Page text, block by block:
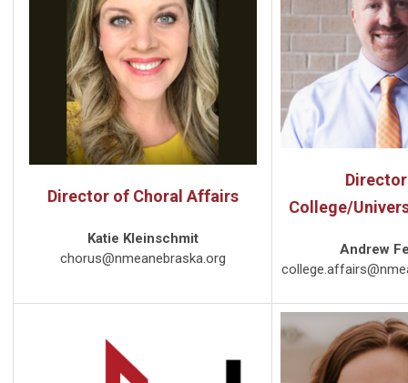
Director of Choral Affairs
Katie Kleinschmit
chorus@nmeanebraska.org
College/
Andrew